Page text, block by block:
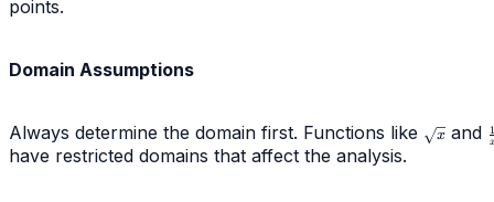
points.
Domain Assumptions
Always determine the domain first. Functions like \sqrt{x}
x and
have restricted domains that affect the analysis.